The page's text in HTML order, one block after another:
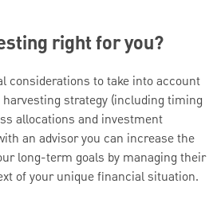
right for you?
considerations to take into account
strategy (including timing
allocations and investment
an advisor you can increase the
long-term goals by managing their
of your unique financial situation.